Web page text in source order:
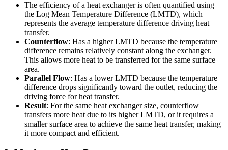
The efficiency of a heat exchanger is often quantified using
the Log Mean Temperature Difference (LMTD), which
represents the average temperature difference driving heat
transfer.
Counterflow: Has a higher LMTD because the temperature
difference remains relatively constant along the exchanger.
This allows more heat to be transferred for the same surface
area.
Parallel Flow: Has a lower LMTD because the temperature
difference drops significantly toward the outlet, reducing the
driving force for heat transfer.
Result: For the same heat exchanger size, counterflow
transfers more heat due to its higher LMTD, or it requires a
smaller surface area to achieve the same heat transfer, making
it more compact and efficient.